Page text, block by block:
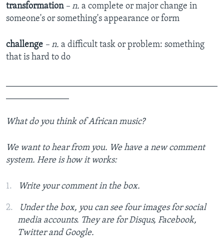
transformation – n. a complete or major change in
someone's or something's appearance or form
challenge – n. a difficult task or problem: something
that is hard to do
What do you think of African music?
We want to hear from you. We have a new comment
system. Here is how it works:
Write your comment in the box.
Under the box, you can see four images for social
media accounts. They are for Disqus, Facebook,
Twitter and Google.